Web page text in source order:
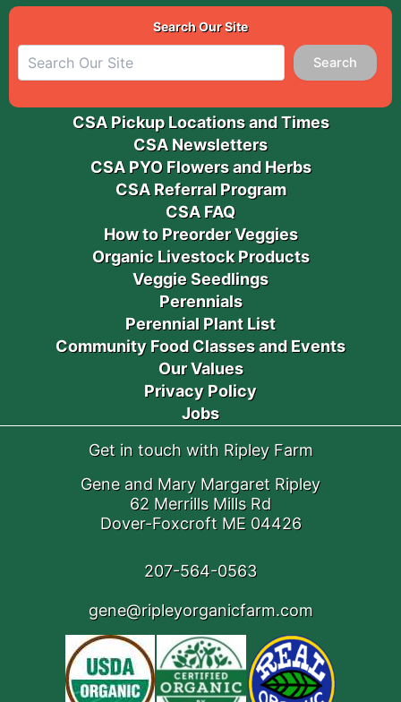
Search Our Site
Search
CSA Pickup Locations and Times
CSA Newsletters
CSA PYO Flowers and Herbs
CSA Referral Program
CSA FAQ
How to Preorder Veggies
Organic Livestock Products
Veggie Seedlings
Perennials
Perennial Plant List
Community Food Classes and Events
Our Values
Privacy Policy
Jobs
Get in touch with Ripley Farm
Gene and Mary Margaret Ripley
62 Merrills Mills Rd
Dover-Foxcroft ME 04426
207-564-0563
gene@ripleyorganicfarm.com